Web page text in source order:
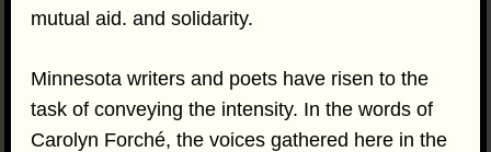
mutual aid. and solidarity.
Minnesota writers and poets have risen to the
task of conveying the intensity. In the words of
Carolyn Forché, the voices gathered here in the